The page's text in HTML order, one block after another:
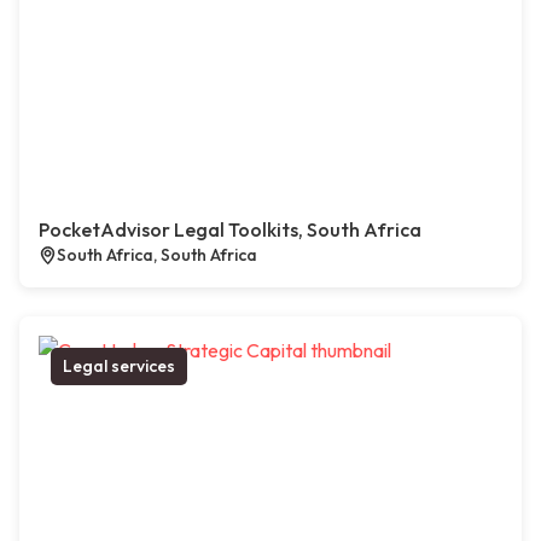
PocketAdvisor Legal Toolkits, South Africa
South Africa, South Africa
Legal services